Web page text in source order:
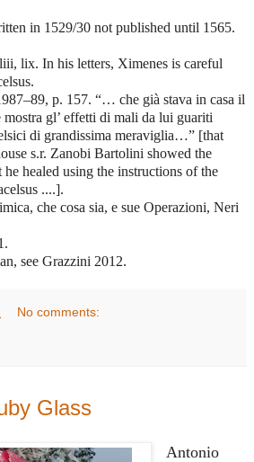
in 1529/30 not published until 1565.
lix. In his letters, Ximenes is careful
p. 157. “… che già stava in casa il
gl’ effetti di mali da lui guariti
di grandissima meraviglia…” [that
s.r. Zanobi Bartolini showed the
he healed using the instructions of the
....].
che cosa sia, e sue Operazioni, Neri
see Grazzini 2012.
No comments:
Glass
Antonio